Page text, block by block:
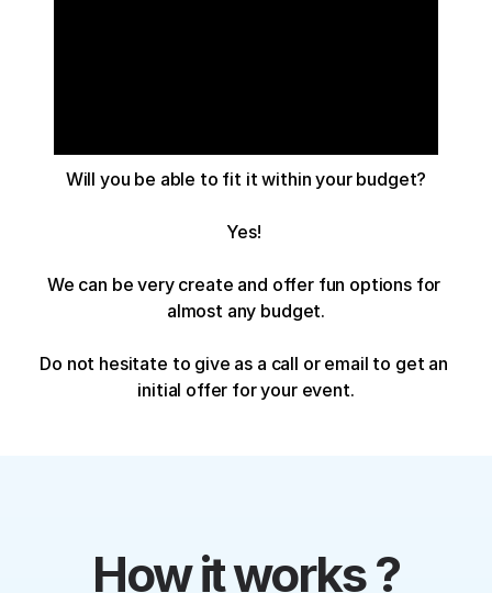
Will you be able to fit it within your budget?
Yes!
We can be very create and offer fun options for
almost any budget.
Do not hesitate to give as a call or email to get an
initial offer for your event.
How it works ?